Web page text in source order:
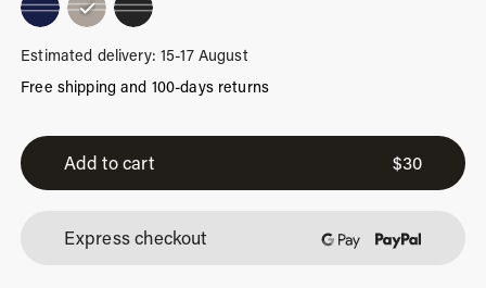
Estimated delivery: 15-17 August
Free shipping and 100-days returns
Stripes
quantity
Add to cart $30
Express checkout